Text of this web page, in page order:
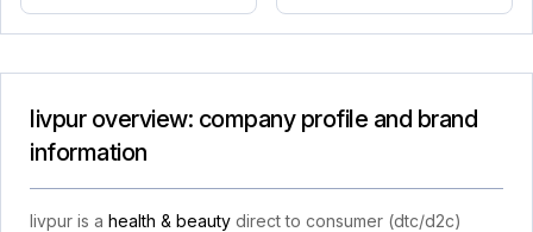
livpur overview: company profile and brand
information
livpur is a health & beauty direct to consumer (dtc/d2c)